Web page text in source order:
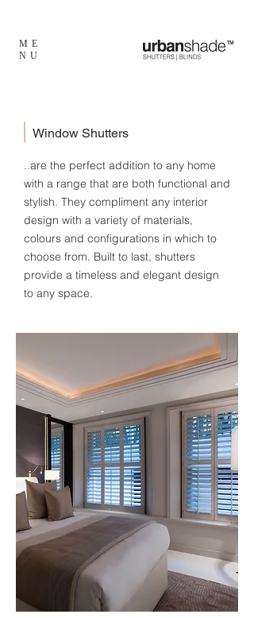
ME
NU
TM
Window Shutters
..are the perfect addition to any home
with a range that are both functional and
stylish. They compliment any interior
design with a variety of materials,
colours and configurations in which to
choose from. Built to last, shutters
provide a timeless and elegant design
to any space.